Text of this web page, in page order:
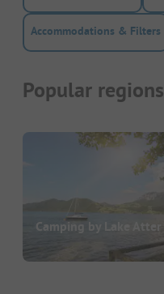
Accommodations & Filters
Popular regions
Camping by Lake Atter